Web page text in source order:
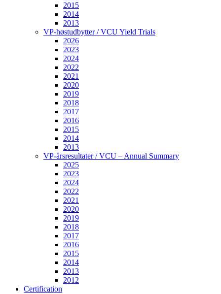
2015
2014
2013
VP-høstudbytter / VCU Yield Trials
2026
2023
2024
2022
2021
2020
2019
2018
2017
2016
2015
2014
2013
VP-årsresultater / VCU – Annual Summary
2025
2023
2024
2022
2021
2020
2019
2018
2017
2016
2015
2014
2013
2012
Certification